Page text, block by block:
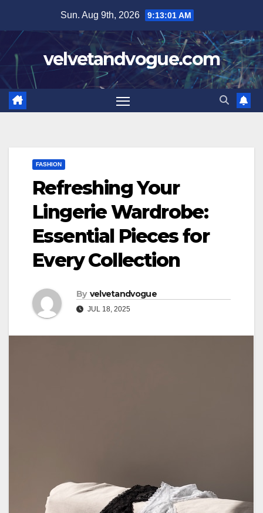
content
Sun. Aug 9th, 2026 9:13:02 AM
velvetandvogue.com
FASHION
Refreshing Your
Lingerie Wardrobe:
Essential Pieces for
Every Collection
By velvetandvogue
JUL 18, 2025